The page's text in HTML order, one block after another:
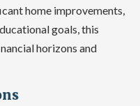
home improvements,
goals, this
horizons and